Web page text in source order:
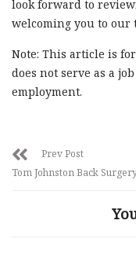
look forward to
welcoming you to our
Note: This article is
does not serve as a
employment.
Prev Post
Tom Johnston Back